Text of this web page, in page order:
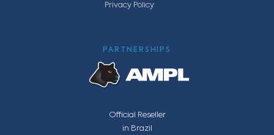
Privacy Policy
PARTNERSHIPS
Official Reseller
in Brazil